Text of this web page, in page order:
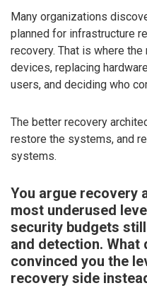
Many organizations
planned for infrastructure
recovery. That is where
devices, replacing
users, and deciding who
The better recovery
restore the systems, and
systems.
You argue recovery
most underused
security budgets
and detection. What
convinced you the
recovery side